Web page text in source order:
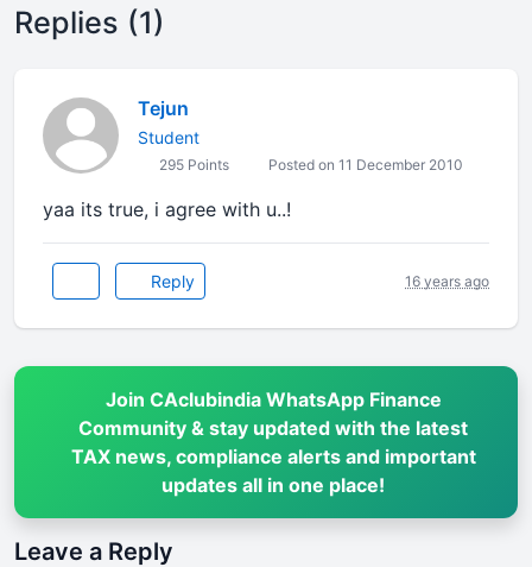
Replies (1)
Tejun
Student
295 Points Posted on 11 December 2010
yaa its true, i agree with u..!
Reply 16 years ago
Join CAclubindia WhatsApp Finance
Community & stay updated with the latest
TAX news, compliance alerts and important
updates all in one place!
Leave a Reply